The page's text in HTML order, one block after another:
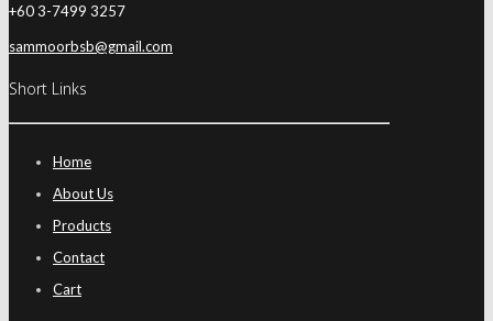
+60 3-7499 3257
sammoorbsb@gmail.com
Short Links
Home
About Us
Products
Contact
Cart